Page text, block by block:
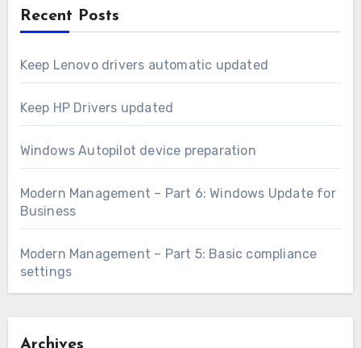
Recent Posts
Keep Lenovo drivers automatic updated
Keep HP Drivers updated
Windows Autopilot device preparation
Modern Management – Part 6: Windows Update for
Business
Modern Management – Part 5: Basic compliance
settings
Archives